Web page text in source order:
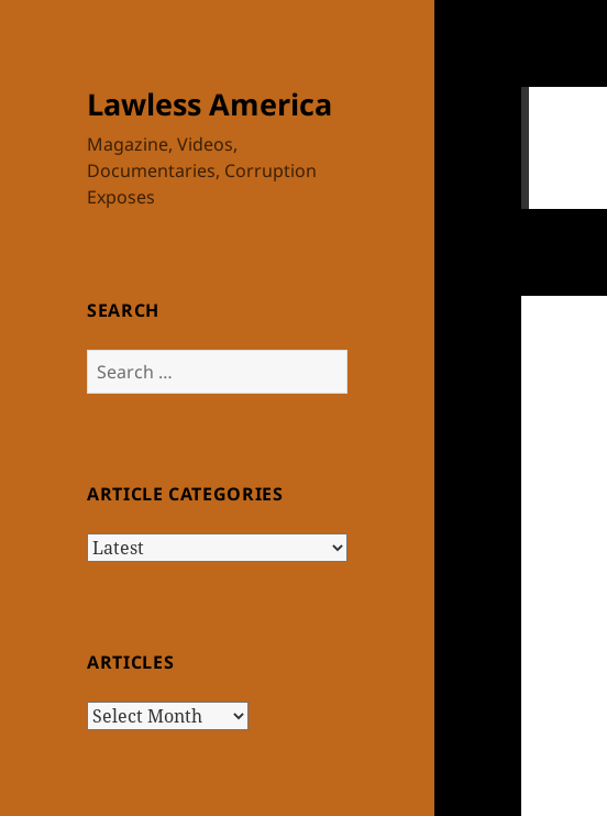
Lawless America
Magazine, Videos,
Documentaries, Corruption
Exposes
SEARCH
Search
for:
ARTICLE CATEGORIES
Article
ARTICLES
Articles